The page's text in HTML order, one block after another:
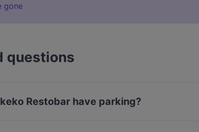
gone
questions
Restobar have parking?